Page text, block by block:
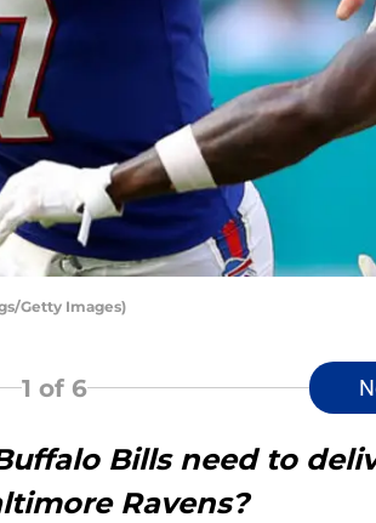
Getty Images)
1 of 6
Bills need to
Ravens?